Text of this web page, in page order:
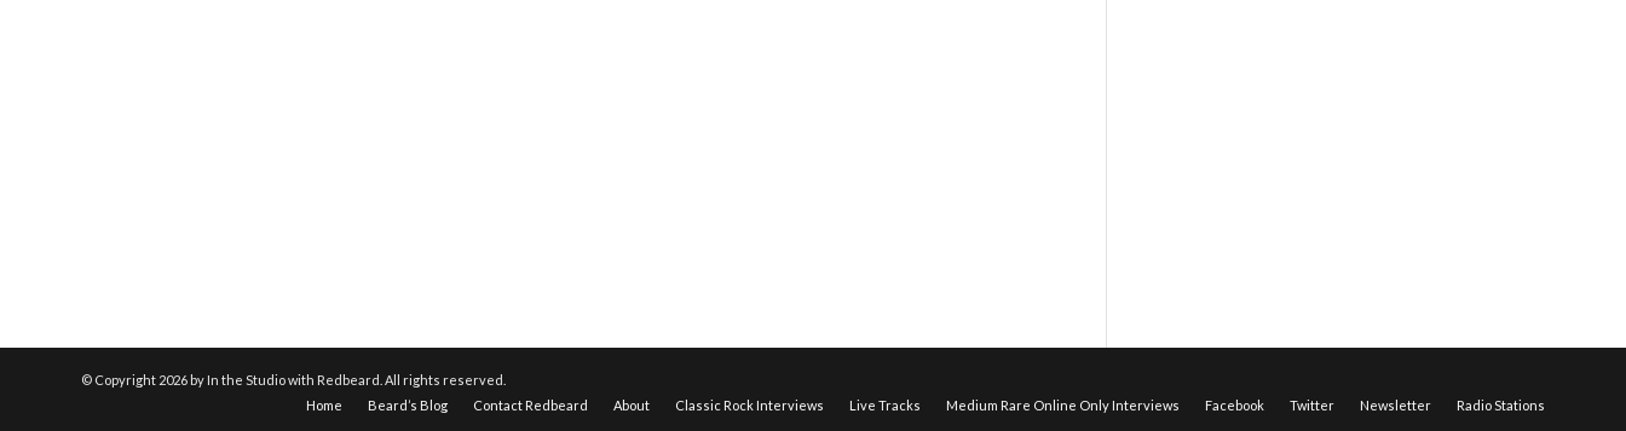
© Copyright 2026 by In the Studio with Redbeard. All rights reserved.
Home
Beard’s Blog Contact Redbeard About Classic Rock Interviews Live Tracks Medium Rare Online Only Interviews Facebook Twitter Newsletter Radio Stations